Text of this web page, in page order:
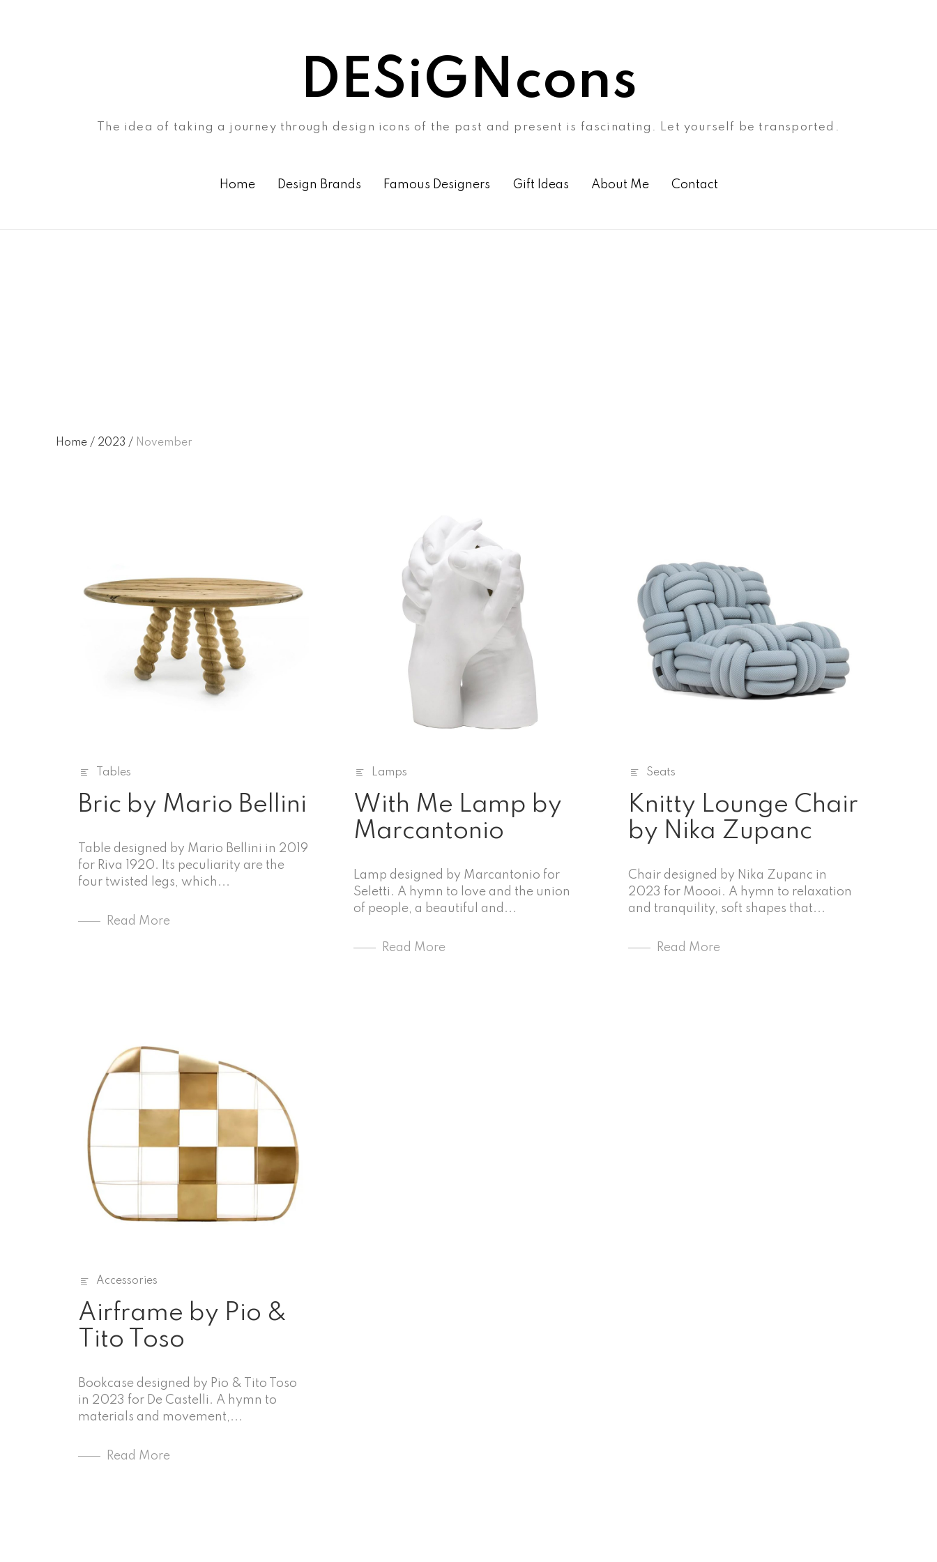
DESiGNcons
The idea of taking a journey through design icons of the past and present is fascinating. Let yourself be transported.
Home Design Brands Famous Designers Gift Ideas About Me Contact
Home / 2023 / November
Tables
Bric by Mario Bellini
Table designed by Mario Bellini in 2019
for Riva 1920. Its peculiarity are the
four twisted legs, which...
Read More
Lamps
With Me Lamp by
Marcantonio
Lamp designed by Marcantonio for
Seletti. A hymn to love and the union
of people, a beautiful and...
Read More
Seats
Knitty Lounge Chair
by Nika Zupanc
Chair designed by Nika Zupanc in
2023 for Moooi. A hymn to relaxation
and tranquility, soft shapes that...
Read More
Accessories
Airframe by Pio &
Tito Toso
Bookcase designed by Pio & Tito Toso
in 2023 for De Castelli. A hymn to
materials and movement,...
Read More